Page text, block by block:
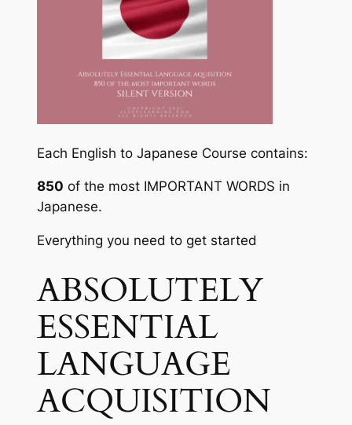
Each English to Japanese Course contains:
850 of the most IMPORTANT WORDS in
Japanese.
Everything you need to get started
ABSOLUTELY
ESSENTIAL
LANGUAGE
ACQUISITION